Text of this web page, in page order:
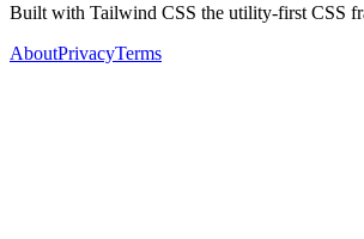
Built with Tailwind CSS the utility-first CSS
AboutPrivacyTerms